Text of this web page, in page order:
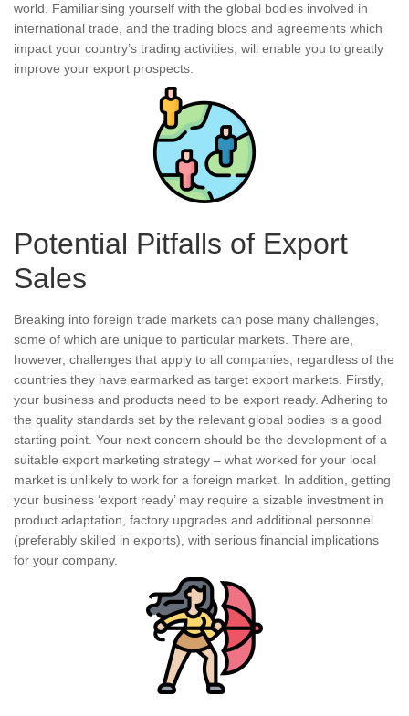
world. Familiarising yourself with the global bodies involved in
international trade, and the trading blocs and agreements which
impact your country’s trading activities, will enable you to greatly
improve your export prospects.
Potential Pitfalls of Export
Sales
Breaking into foreign trade markets can pose many challenges,
some of which are unique to particular markets. There are,
however, challenges that apply to all companies, regardless of the
countries they have earmarked as target export markets. Firstly,
your business and products need to be export ready. Adhering to
the quality standards set by the relevant global bodies is a good
starting point. Your next concern should be the development of a
suitable export marketing strategy – what worked for your local
market is unlikely to work for a foreign market. In addition, getting
your business ‘export ready’ may require a sizable investment in
product adaptation, factory upgrades and additional personnel
(preferably skilled in exports), with serious financial implications
for your company.